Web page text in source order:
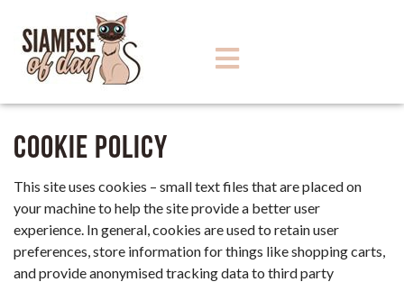
Cookie Policy
This site uses cookies – small text files that are placed on
your machine to help the site provide a better user
experience. In general, cookies are used to retain user
preferences, store information for things like shopping carts,
and provide anonymised tracking data to third party